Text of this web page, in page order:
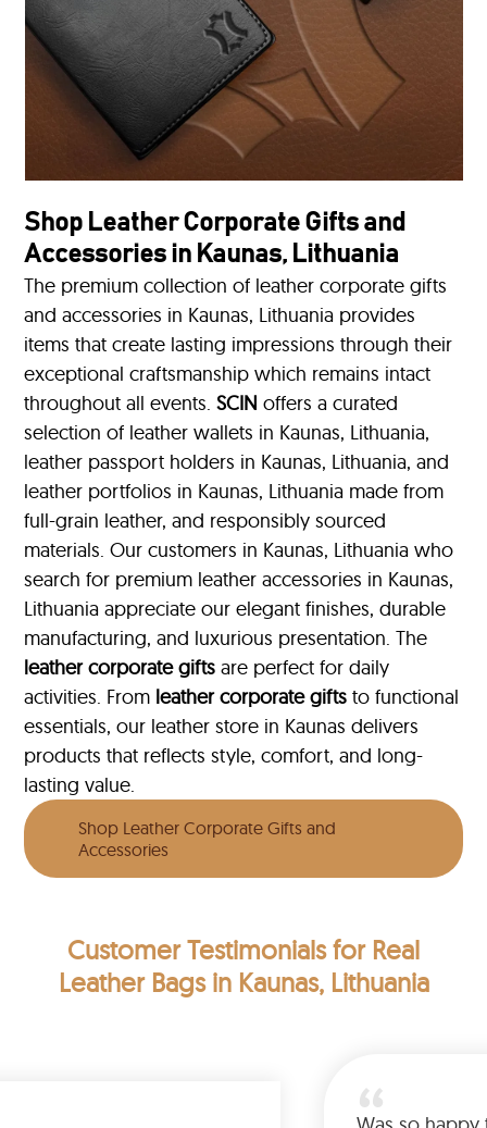
Shop Leather Corporate Gifts and
Accessories in Kaunas, Lithuania
The premium collection of leather corporate gifts
and accessories in Kaunas, Lithuania provides
items that create lasting impressions through their
exceptional craftsmanship which remains intact
throughout all events.SCIN offers a curated
selection of leather wallets in Kaunas, Lithuania,
leather passport holders in Kaunas, Lithuania, and
leather portfolios in Kaunas, Lithuania made from
full-grain leather, and responsibly sourced
materials. Our customers in Kaunas, Lithuania who
search for premium leather accessories in Kaunas,
Lithuania appreciate our elegant finishes, durable
manufacturing, and luxurious presentation. The
leather corporate gifts are perfect for daily
activities. From leather corporate gifts to functional
essentials, our leather store in Kaunas delivers
products that reflects style, comfort, and long-
lasting value.
Shop Leather Corporate Gifts and
Accessories
Customer Testimonialsfor Real
Leather Bags in Kaunas, Lithuania